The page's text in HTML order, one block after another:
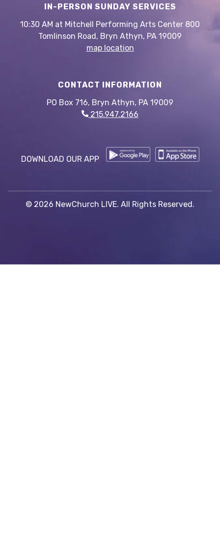
IN-PERSON SUNDAY SERVICES
10:30 AM at Mitchell Performing Arts Center 800
Tomlinson Road, Bryn Athyn, PA 19009
map location
CONTACT INFORMATION
PO Box 716, Bryn Athyn, PA 19009
215.947.2166
DOWNLOAD OUR APP
© 2026 NewChurch LIVE. All Rights Reserved.